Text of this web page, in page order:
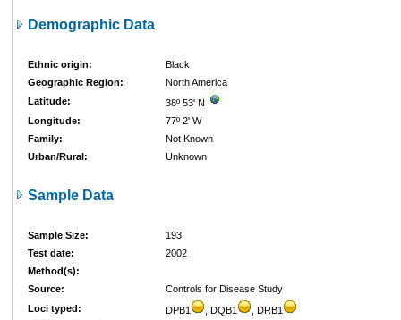
Demographic Data
Ethnic origin:
Black
Geographic Region:
North America
Latitude:
38º 53' N
Longitude:
77º 2' W
Family:
Not Known
Urban/Rural:
Unknown
Sample Data
Sample Size:
193
Test date:
2002
Method(s):
Source:
Controls for Disease Study
Loci typed:
DPB1 , DQB1
, DRB1